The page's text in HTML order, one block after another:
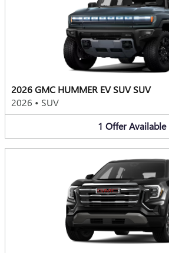
2026 GMC HUMMER EV SUV SUV
2026 • SUV
1 OfferAvailable